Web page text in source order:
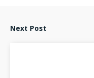
Next Post